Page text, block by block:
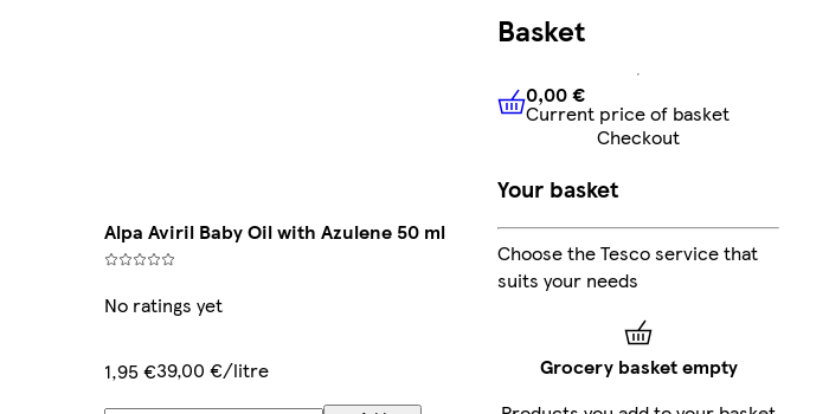
Alpa Aviril Baby Oil with Azulene 50 ml
No ratings yet
1,95 €39,00 €/litre
Basket
0,00 €Current price of
0,00 €
Current price of basket
Checkout
Your basket
Choose the Tesco service that
suits your needs
Grocery basket empty